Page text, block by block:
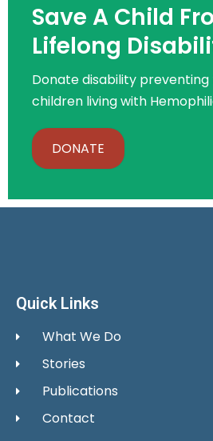
Save A Child
Lifelong
Donate disability
children living with
DONATE
Quick Links
What We Do
Stories
Publications
Contact